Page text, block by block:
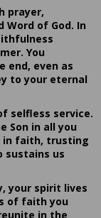
prayer,
of God. In
You
end, even as
to your eternal
selfless service.
Son in all you
in faith, trusting
sustains us
your spirit lives
of faith you
in the